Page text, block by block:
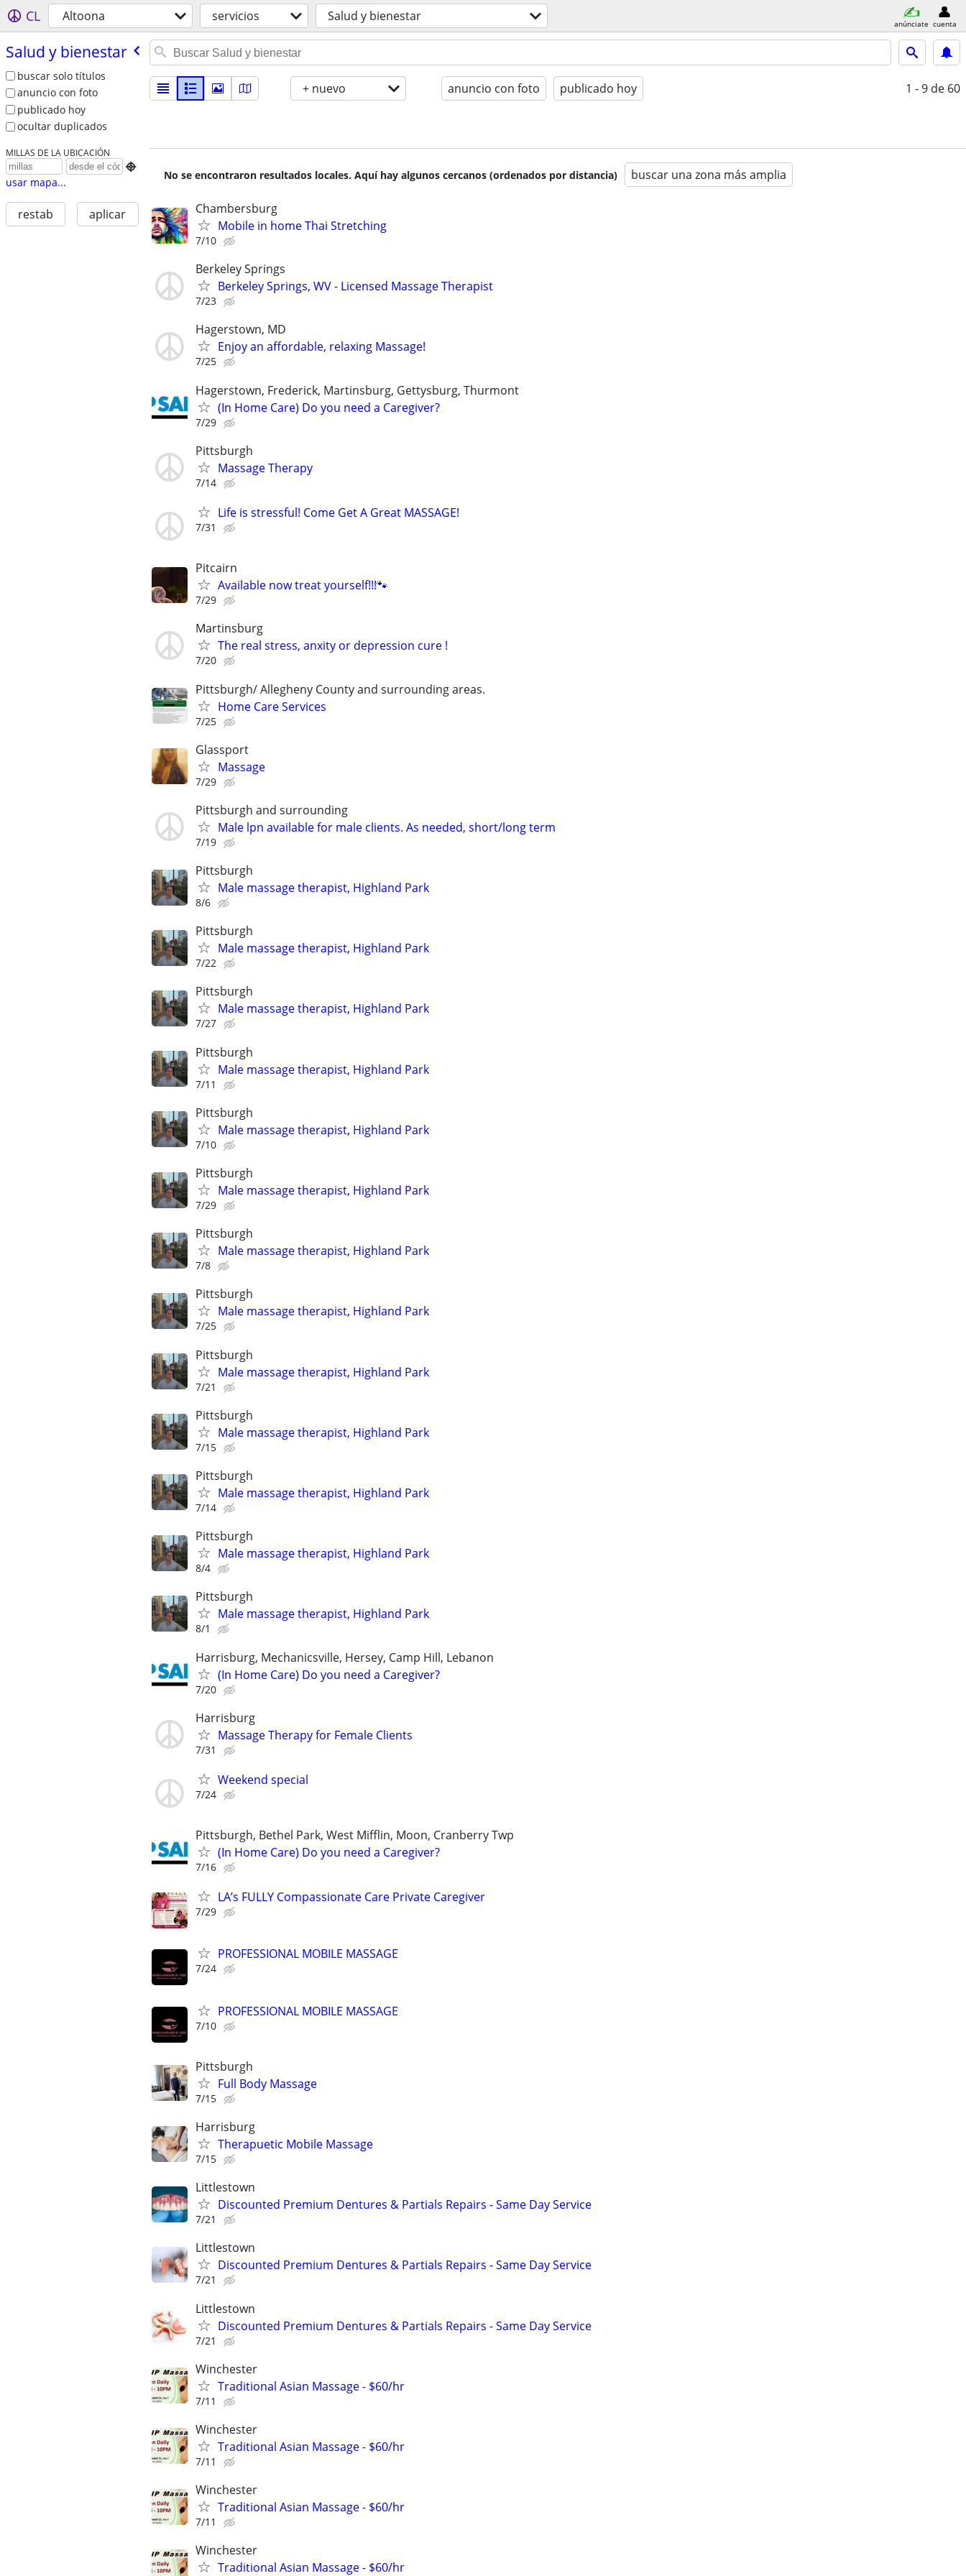
CL Altoona servicios Salud y bienestar anúnciate cuenta
Salud y bienestar
buscar solo títulos
anuncio con foto
publicado hoy
ocultar duplicados
MILLAS DE LA UBICACIÓN

usar mapa...
restab aplicar
+ nuevo anuncio con foto publicado hoy 1 - 9 de 60
No se encontraron resultados locales. Aquí hay algunos cercanos (ordenados por distancia) buscar una zona más amplia
Chambersburg
Mobile in home Thai Stretching
7/10
Berkeley Springs
Berkeley Springs, WV - Licensed Massage Therapist
7/23
Hagerstown, MD
Enjoy an affordable, relaxing Massage!
7/25
Hagerstown, Frederick, Martinsburg, Gettysburg, Thurmont
(In Home Care) Do you need a Caregiver?
7/29
Pittsburgh
Massage Therapy
7/14
Life is stressful! Come Get A Great MASSAGE!
7/31
Pitcairn
Available now treat yourself!!!🐾
7/29
Martinsburg
The real stress, anxity or depression cure !
7/20
Pittsburgh/ Allegheny County and surrounding areas.
Home Care Services
7/25
Glassport
Massage
7/29
Pittsburgh and surrounding
Male lpn available for male clients. As needed, short/long term
7/19
Pittsburgh
Male massage therapist, Highland Park
8/6
Pittsburgh
Male massage therapist, Highland Park
7/22
Pittsburgh
Male massage therapist, Highland Park
7/27
Pittsburgh
Male massage therapist, Highland Park
7/11
Pittsburgh
Male massage therapist, Highland Park
7/10
Pittsburgh
Male massage therapist, Highland Park
7/29
Pittsburgh
Male massage therapist, Highland Park
7/8
Pittsburgh
Male massage therapist, Highland Park
7/25
Pittsburgh
Male massage therapist, Highland Park
7/21
Pittsburgh
Male massage therapist, Highland Park
7/15
Pittsburgh
Male massage therapist, Highland Park
7/14
Pittsburgh
Male massage therapist, Highland Park
8/4
Pittsburgh
Male massage therapist, Highland Park
8/1
Harrisburg, Mechanicsville, Hersey, Camp Hill, Lebanon
(In Home Care) Do you need a Caregiver?
7/20
Harrisburg
Massage Therapy for Female Clients
7/31
Weekend special
7/24
Pittsburgh, Bethel Park, West Mifflin, Moon, Cranberry Twp
(In Home Care) Do you need a Caregiver?
7/16
LA’s FULLY Compassionate Care Private Caregiver
7/29
PROFESSIONAL MOBILE MASSAGE
7/24
PROFESSIONAL MOBILE MASSAGE
7/10
Pittsburgh
Full Body Massage
7/15
Harrisburg
Therapuetic Mobile Massage
7/15
Littlestown
Discounted Premium Dentures & Partials Repairs - Same Day Service
7/21
Littlestown
Discounted Premium Dentures & Partials Repairs - Same Day Service
7/21
Littlestown
Discounted Premium Dentures & Partials Repairs - Same Day Service
7/21
Winchester
Traditional Asian Massage - $60/hr
7/11
Winchester
Traditional Asian Massage - $60/hr
7/11
Winchester
Traditional Asian Massage - $60/hr
7/11
Winchester
Traditional Asian Massage - $60/hr